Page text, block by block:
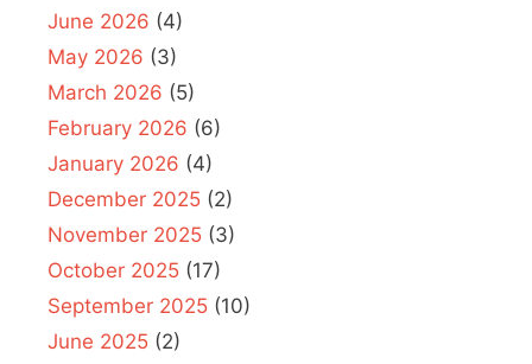
June 2026 (4)
May 2026 (3)
March 2026 (5)
February 2026 (6)
January 2026 (4)
December 2025 (2)
November 2025 (3)
October 2025 (17)
September 2025 (10)
June 2025 (2)